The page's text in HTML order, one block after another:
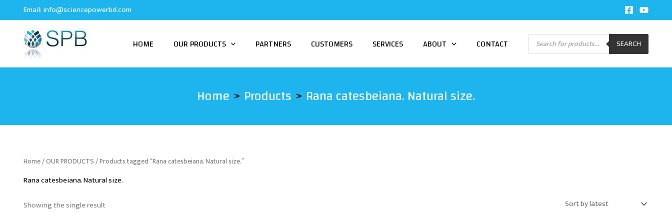
to
Email: info@sciencepowerbd.com
HOME OUR PRODUCTS PARTNERS CUSTOMERS SERVICES ABOUT CONTACT Products
search SEARCH
Home Products Rana catesbeiana. Natural size.
Home/OUR PRODUCTS/ Products tagged “Rana catesbeiana. Natural size.”
Rana catesbeiana. Natural size.
Showing the single result